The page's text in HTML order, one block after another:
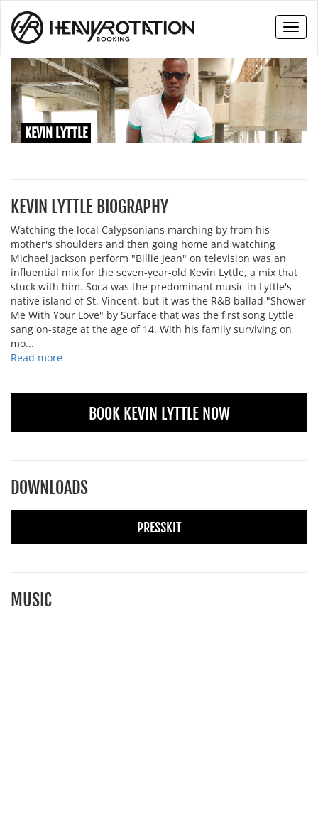
KEVIN LYTTLE
KEVIN LYTTLE BIOGRAPHY
Watching the local Calypsonians marching by from his
mother's shoulders and then going home and watching
Michael Jackson perform "Billie Jean" on television was an
influential mix for the seven-year-old Kevin Lyttle, a mix that
stuck with him. Soca was the predominant music in Lyttle's
native island of St. Vincent, but it was the R&B ballad "Shower
Me With Your Love" by Surface that was the first song Lyttle
sang on-stage at the age of 14. With his family surviving on
mo...
Read more
BOOK KEVIN LYTTLE NOW
DOWNLOADS
PRESSKIT
MUSIC